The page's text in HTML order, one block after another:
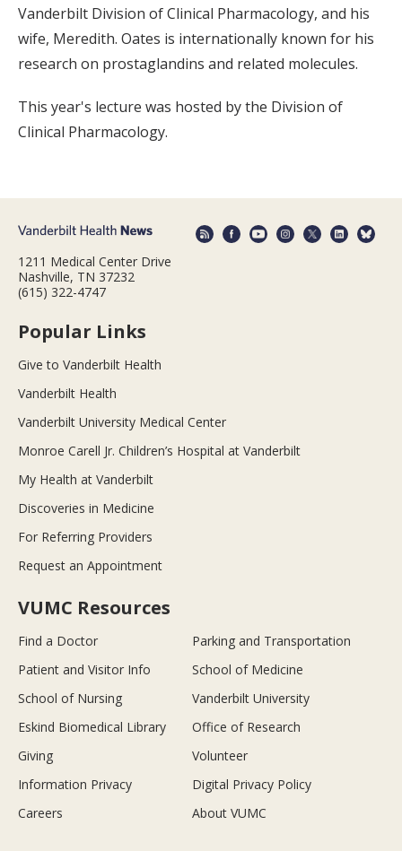
Vanderbilt Division of Clinical Pharmacology, and his
wife, Meredith. Oates is internationally known for his
research on prostaglandins and related molecules.
This year's lecture was hosted by the Division of
Clinical Pharmacology.
1211 Medical Center Drive
Nashville, TN 37232
(615) 322-4747
Popular Links
Give to Vanderbilt Health
Vanderbilt Health
Vanderbilt University Medical Center
Monroe Carell Jr. Children’s Hospital at Vanderbilt
My Health at Vanderbilt
Discoveries in Medicine
For Referring Providers
Request an Appointment
VUMC Resources
Find a Doctor
Parking and Transportation
Patient and Visitor Info
School of Medicine
School of Nursing
Vanderbilt University
Eskind Biomedical Library
Office of Research
Giving
Volunteer
Information Privacy
Digital Privacy Policy
Careers
About VUMC